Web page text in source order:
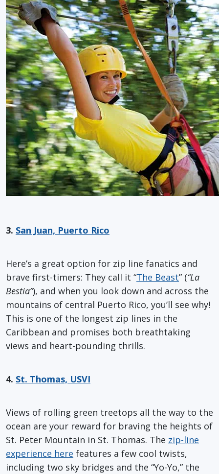
3. San Juan, Puerto Rico
Here’s a great option for zip line fanatics and
brave first-timers: They call it “The Beast” (“La
Bestia”), and when you look down and across the
mountains of central Puerto Rico, you’ll see why!
This is one of the longest zip lines in the
Caribbean and promises both breathtaking
views and heart-pounding thrills.
4. St. Thomas, USVI
Views of rolling green treetops all the way to the
ocean are your reward for braving the heights of
St. Peter Mountain in St. Thomas. The zip-line
experience here features a few cool twists,
including two sky bridges and the “Yo-Yo,” the